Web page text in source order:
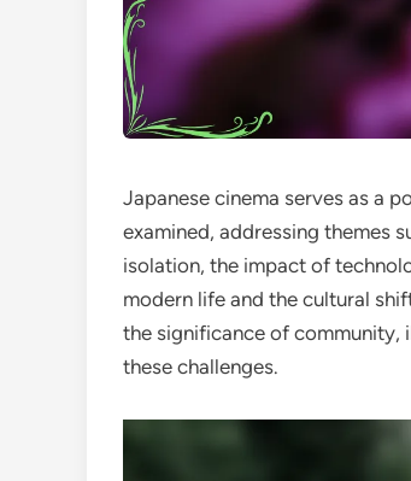
Japanese cinema serves as a
examined, addressing themes
isolation, the impact of
modern life and the cultural
the significance of community,
these challenges.